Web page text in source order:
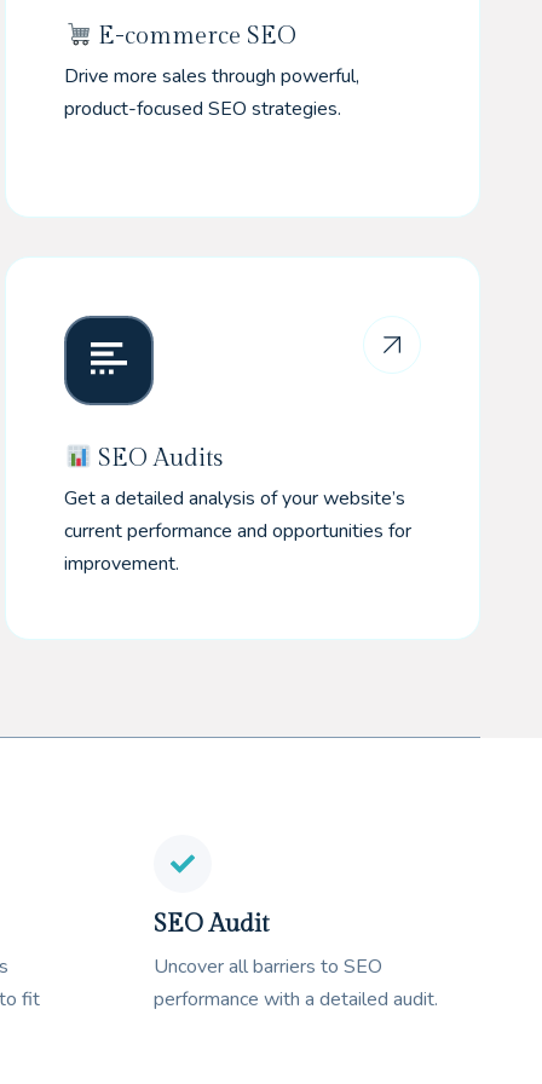
E-commerce SEO
Drive more sales through powerful,
product-focused SEO strategies.
SEO Audits
Get a detailed analysis of your website’s
current performance and opportunities for
improvement.
fit
SEO Audit
Uncover all barriers to SEO
performance with a detailed audit.